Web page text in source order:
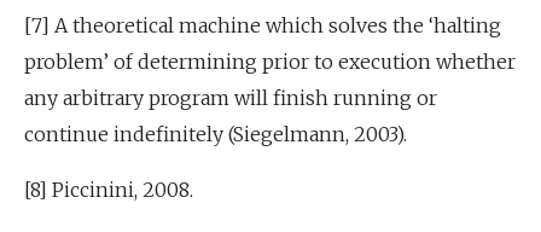
[7] A theoretical machine which solves the ‘halting
problem’ of determining prior to execution whether
any arbitrary program will finish running or
continue indefinitely (Siegelmann, 2003).
[8] Piccinini, 2008.